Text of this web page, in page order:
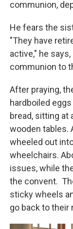
communion,
He fears the
"They have
active," he
communion to
After praying,
hardboiled
bread, sitting
wooden tables.
wheeled out
wheelchairs.
issues, while
the convent.
sticky wheels
go back to their